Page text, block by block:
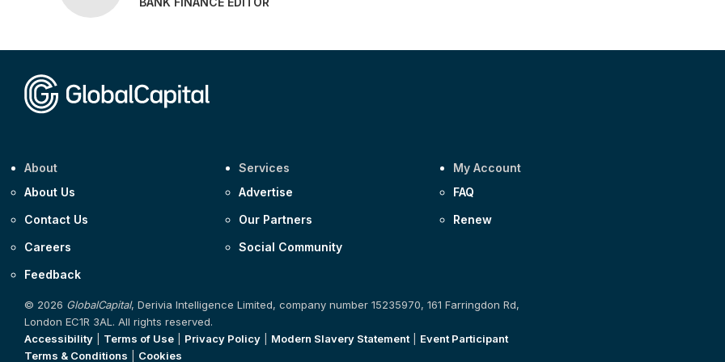
About
About Us
Contact Us
Careers
Feedback
Services
Advertise
Our Partners
Social Community
My Account
FAQ
Renew
© 2026 GlobalCapital, Derivia Intelligence Limited, company number 15235970, 161 Farringdon Rd,
London EC1R 3AL. All rights reserved.
Accessibility
Terms of Use Privacy Policy Modern Slavery Statement| Event Participant
Terms & Conditions
Cookies